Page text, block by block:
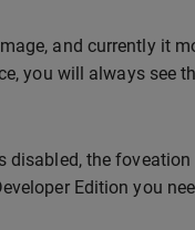
and currently it
you will always see
disabled, the
Edition you